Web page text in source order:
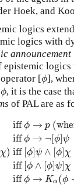
Hoek, and
logics
logics with
epistemic
[ϕ
ϕ],
ϕ
ϕ, it is the case
of PAL are as
iff ϕ → p
iff ϕ → ¬[ϕ]ψ
χ) iff [ϕ]ψ ∧ [ϕ]χ
iff [ϕ ∧ [ϕ]ψ]χ
iff ϕ → Kα (ϕ
p(where pis